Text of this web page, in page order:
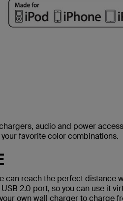
audio and power
favorite color combinations.
can reach the perfect distance
2.0 port, so you can use it
own wall charger to charge